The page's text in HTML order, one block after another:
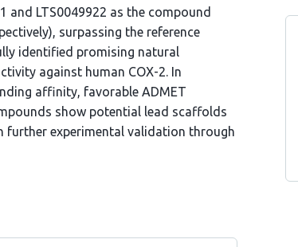
and LTS0049922 as the compound
surpassing the reference
identified promising natural
against human COX-2. In
affinity, favorable ADMET
show potential lead scaffolds
experimental validation through